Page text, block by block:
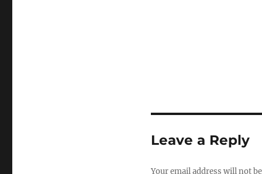
Leave a Reply
Your email address will not